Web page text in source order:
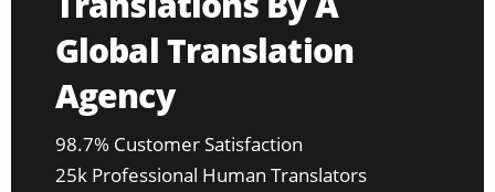
Global Translation
Agency
98.7% Customer Satisfaction
25k Professional Human Translators